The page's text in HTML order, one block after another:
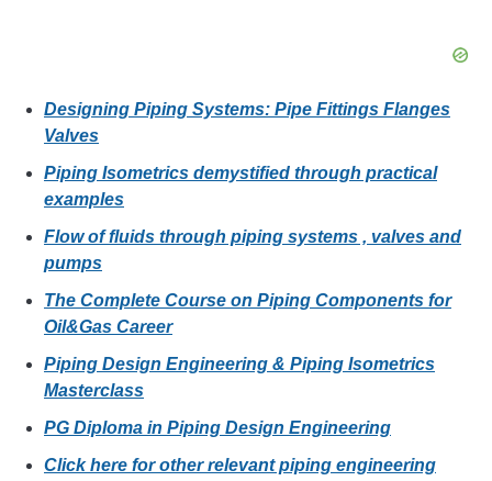
Designing Piping Systems: Pipe Fittings Flanges
Valves
Piping Isometrics demystified through practical
examples
Flow of fluids through piping systems , valves and
pumps
The Complete Course on Piping Components for
Oil&Gas Career
Piping Design Engineering & Piping Isometrics
Masterclass
PG Diploma in Piping Design Engineering
Click here for other relevant piping engineering